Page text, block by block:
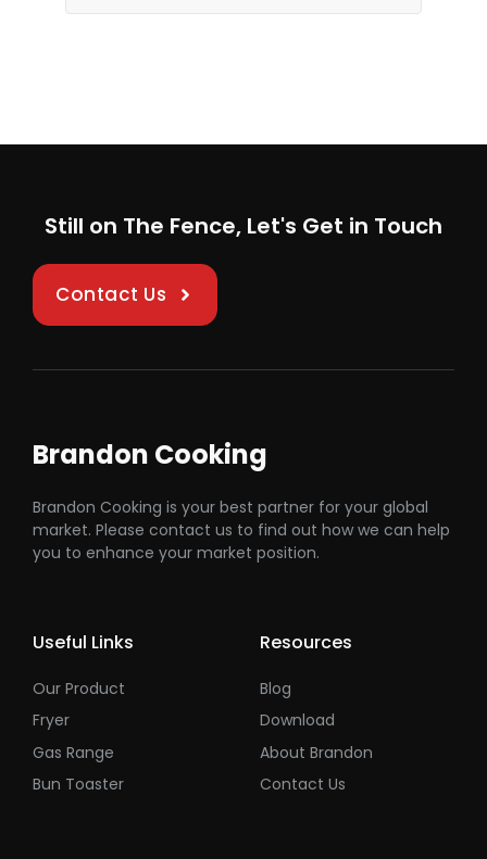
Still on The Fence, Let's Get in Touch
Contact Us
Brandon Cooking
Brandon Cooking is your best partner for your global
market. Please contact us to find out how we can help
you to enhance your market position.
Useful Links
Our Product
Fryer
Gas Range
Bun Toaster
Resources
Blog
Download
About Brandon
Contact Us